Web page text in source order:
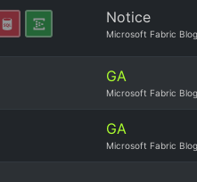
Notice
Microsoft Fabric Blog
GA
Microsoft Fabric Blog
GA
Microsoft Fabric Blog